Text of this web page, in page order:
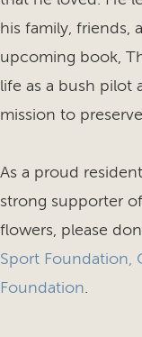
his family, friends,
upcoming book,
life as a bush pilot
mission to
As a proud
strong supporter
flowers, please
Sport Foundation,
Foundation.